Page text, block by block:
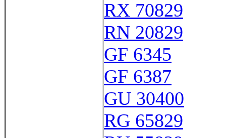
RX 70829
RN 20829
GF 6345
GF 6387
GU 30400
RG 65829